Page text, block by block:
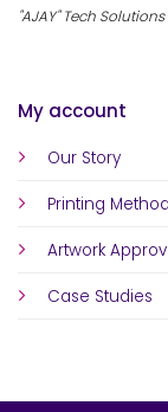
My account
Our Story
Printing
Artwork
Case Studies
"AJAY" Tech Solutions